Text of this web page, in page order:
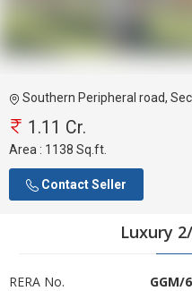
Southern Peripheral road,
1.11 Cr.
Area : 1138 Sq.ft.
Contact Seller
Luxury
RERA No.
GGM/